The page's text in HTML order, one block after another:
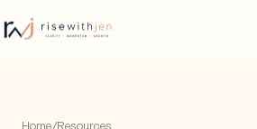
Home/Resources